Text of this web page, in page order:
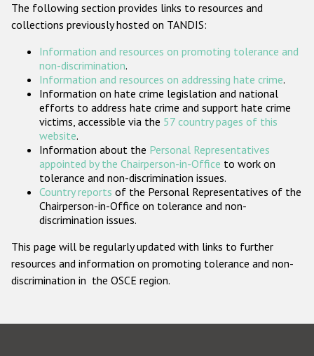
ODIHR's Tools
Participating States
The following section provides links to resources and
collections previously hosted on TANDIS:
Information and resources on promoting tolerance and
non-discrimination.
Information and resources on addressing hate crime.
Information on hate crime legislation and national
efforts to address hate crime and support hate crime
victims, accessible via the 57 country pages of this
website.
Information about the Personal Representatives
appointed by the Chairperson-in-Office to work on
tolerance and non-discrimination issues.
Country reports of the Personal Representatives of the
Chairperson-in-Office on tolerance and non-
discrimination issues.
This page will be regularly updated with links to further
resources and information on promoting tolerance and non-
discrimination in the OSCE region.